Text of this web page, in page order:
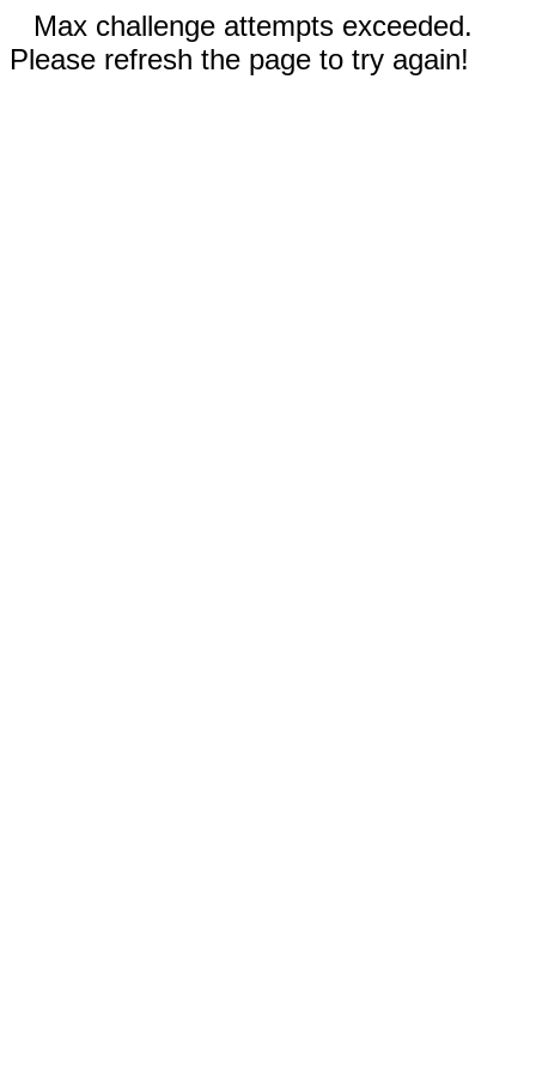
Max challenge attempts exceeded.
Please refresh the page to try again!